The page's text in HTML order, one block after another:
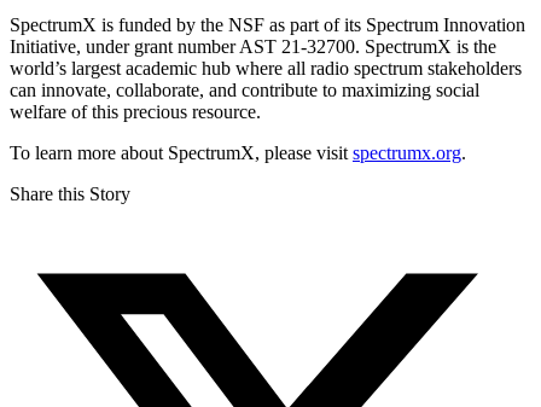
SpectrumX is funded by the NSF as part of its Spectrum Innovation
Initiative, under grant number AST 21-32700. SpectrumX is the
world’s largest academic hub where all radio spectrum stakeholders
can innovate, collaborate, and contribute to maximizing social
welfare of this precious resource.
To learn more about SpectrumX, please visit spectrumx.org.
Share this Story